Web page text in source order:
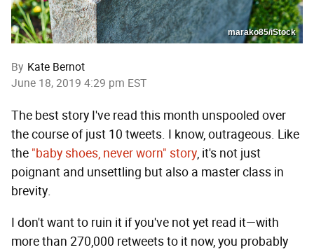
marako85/iStock
By Kate Bernot
June 18, 2019 4:29 pm EST
The best story I've read this month unspooled over
the course of just 10 tweets. I know, outrageous. Like
the "baby shoes, never worn" story, it's not just
poignant and unsettling but also a master class in
brevity.
I don't want to ruin it if you've not yet read it—with
more than 270,000 retweets to it now, you probably